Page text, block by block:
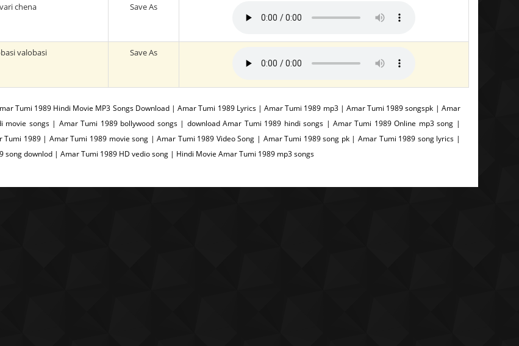
chena
Save As
valobasi
Save As
Tumi 1989 Hindi Movie MP3 Songs Download | Amar Tumi 1989 Lyrics | Amar Tumi 1989 mp3 | Amar Tumi 1989 songspk | Amar
movie songs | Amar Tumi 1989 bollywood songs | download Amar Tumi 1989 hindi songs | Amar Tumi 1989 Online mp3 song |
Tumi 1989 | Amar Tumi 1989 movie song | Amar Tumi 1989 Video Song | Amar Tumi 1989 song pk | Amar Tumi 1989 song lyrics |
song downlod | Amar Tumi 1989 HD vedio song | Hindi Movie Amar Tumi 1989 mp3 songs